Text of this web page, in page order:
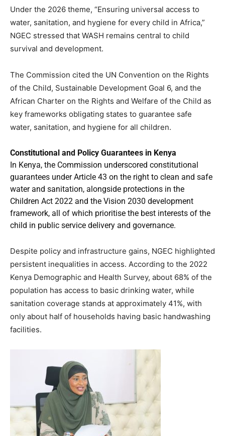
Under the 2026 theme, “Ensuring universal access to
water, sanitation, and hygiene for every child in Africa,”
NGEC stressed that WASH remains central to child
survival and development.
The Commission cited the UN Convention on the Rights
of the Child, Sustainable Development Goal 6, and the
African Charter on the Rights and Welfare of the Child as
key frameworks obligating states to guarantee safe
water, sanitation, and hygiene for all children.
Constitutional and Policy Guarantees in Kenya
In Kenya, the Commission underscored constitutional
guarantees under Article 43 on the right to clean and safe
water and sanitation, alongside protections in the
Children Act 2022 and the Vision 2030 development
framework, all of which prioritise the best interests of the
child in public service delivery and governance.
Despite policy and infrastructure gains, NGEC highlighted
persistent inequalities in access. According to the 2022
Kenya Demographic and Health Survey, about 68% of the
population has access to basic drinking water, while
sanitation coverage stands at approximately 41%, with
only about half of households having basic handwashing
facilities.